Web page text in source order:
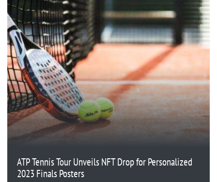
ATP Tennis Tour Unveils NFT Drop for Personalized
2023 Finals Posters